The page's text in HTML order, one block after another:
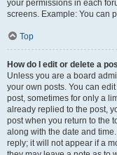
your permissions in each
screens. Example: You can
Top
How do I edit or delete a
Unless you are a board
your own posts. You can
post, sometimes for only a
already replied to the post,
post when you return to the
along with the date and
reply; it will not appear if a